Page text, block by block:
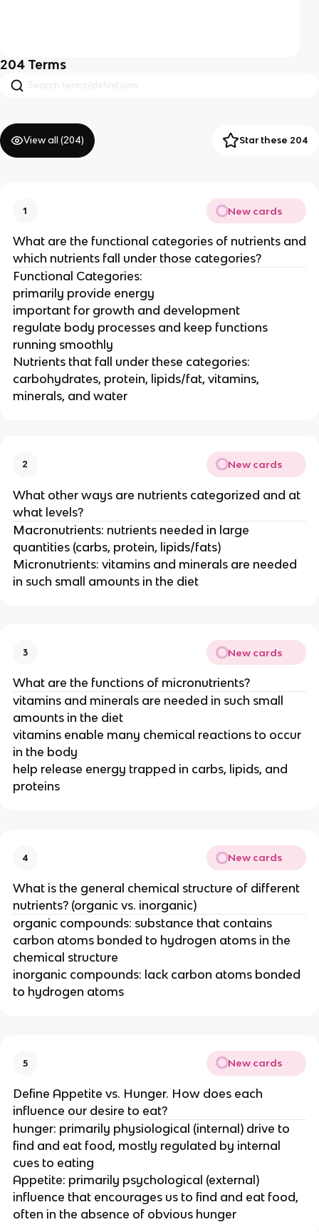
204 Terms
View all (204) Star these 204
1 New cards
What are the functional categories of nutrients and
which nutrients fall under those categories?
Functional Categories:
primarily provide energy
important for growth and development
regulate body processes and keep functions
running smoothly
Nutrients that fall under these categories:
carbohydrates, protein, lipids/fat, vitamins,
minerals, and water
2 New cards
What other ways are nutrients categorized and at
what levels?
Macronutrients: nutrients needed in large
quantities (carbs, protein, lipids/fats)
Micronutrients: vitamins and minerals are needed
in such small amounts in the diet
3 New cards
What are the functions of micronutrients?
vitamins and minerals are needed in such small
amounts in the diet
vitamins enable many chemical reactions to occur
in the body
help release energy trapped in carbs, lipids, and
proteins
4 New cards
What is the general chemical structure of different
nutrients? (organic vs. inorganic)
organic compounds: substance that contains
carbon atoms bonded to hydrogen atoms in the
chemical structure
inorganic compounds: lack carbon atoms bonded
to hydrogen atoms
5 New cards
Define Appetite vs. Hunger. How does each
influence our desire to eat?
hunger: primarily physiological (internal) drive to
find and eat food, mostly regulated by internal
cues to eating
Appetite: primarily psychological (external)
influence that encourages us to find and eat food,
often in the absence of obvious hunger